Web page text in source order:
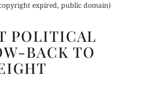
expired, public domain)
POLITICAL
BACK TO